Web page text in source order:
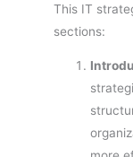
This IT
sections: